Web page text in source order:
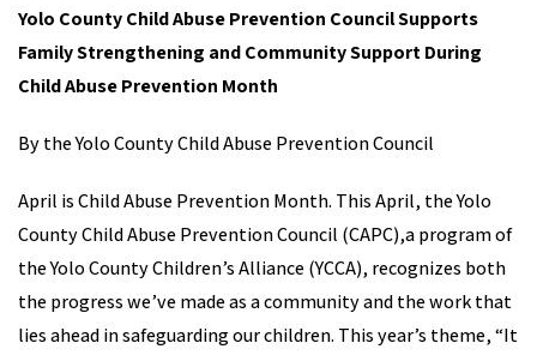
Yolo County Child Abuse Prevention Council Supports
Family Strengthening and Community Support During
Child Abuse Prevention Month
By the Yolo County Child Abuse Prevention Council
April is Child Abuse Prevention Month. This April, the Yolo
County Child Abuse Prevention Council (CAPC),a program of
the Yolo County Children’s Alliance (YCCA), recognizes both
the progress we’ve made as a community and the work that
lies ahead in safeguarding our children. This year’s theme, “It